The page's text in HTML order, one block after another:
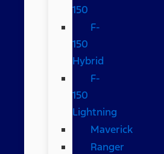
150
F-
150
Hybrid
F-
150
Lightning
Maverick
Ranger